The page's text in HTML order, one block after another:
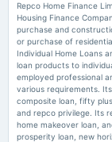
2025-08-25
dividend
Rs.2.5000 per
2025-08-22
annual General Meeting
Repco Home Finance -
Check details The
Enterprise value to
NSE:REPCOHOME -
Market news ·25 Jun 2026,
Enterprise value to EBIT
TradingView
Repco Home Finance
Housing Finance
purchase and
or purchase of
Individual Home Loans
loan products to
employed professional
various requirements.
composite loan, fifty
and repco privilege. Its
home makeover loan,
prosperity loan, new